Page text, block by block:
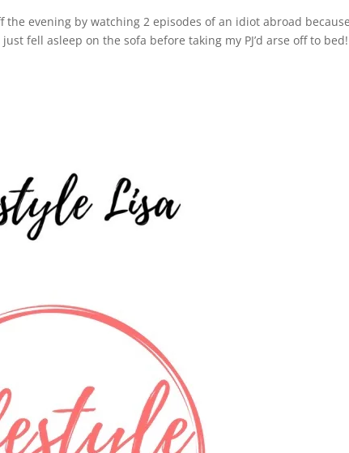
evening by watching 2 episodes of an idiot abroad because
fell asleep on the sofa before taking my PJ’d arse off to bed!